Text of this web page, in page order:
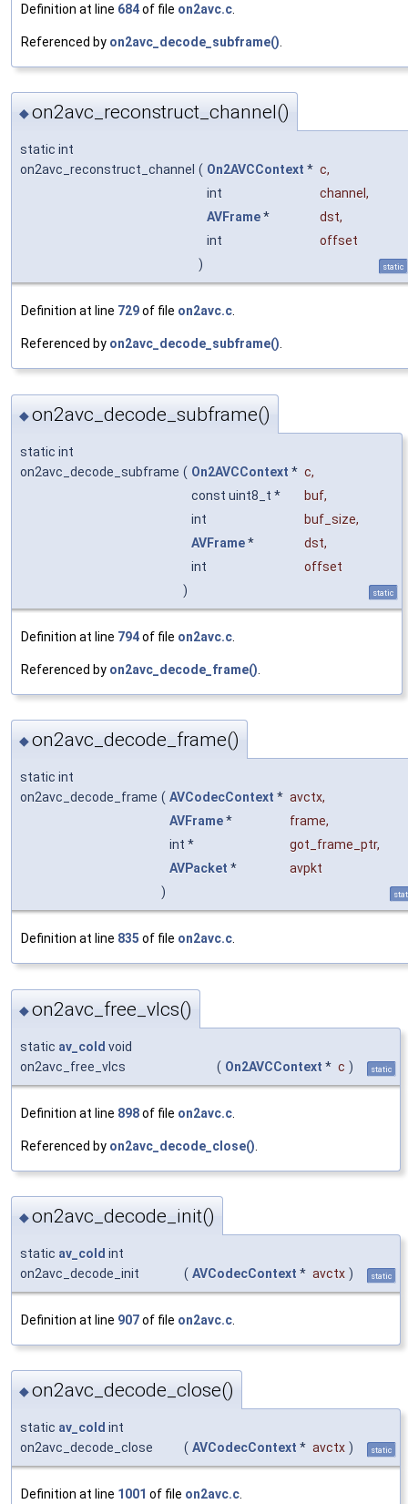
Definition at line 684of file on2avc.c
Referenced by on2avc_decode_subframe()
◆on2avc_reconstruct_channel()
static int
on2avc_reconstruct_channel ( On2AVCContext * c,
int
channel ,
AVFrame* dst,
int
offset
)
static
Definition at line 729of file on2avc.c.
Referenced by on2avc_decode_subframe().
◆on2avc_decode_subframe()
static int
on2avc_decode_subframe ( On2AVCContext * c,
const uint8_t *
buf,
int
buf_size,
AVFrame* dst,
int
offset
)
static
Definition at line 794of file on2avc.c
Referenced by on2avc_decode_frame()
◆on2avc_decode_frame()
static int
on2avc_decode_frame ( AVCodecContext * avctx,
AVFrame* frame,
int *
got_frame_ptr,
AVPacket *
avpkt
)
Definition at line 835 of file on2avc.c
◆on2avc_free_vlcs()
static av_cold void
on2avc_free_vlcs
( On2AVCContext * c ) static
Definition at line 898of file on2avc.c
Referenced by on2avc_decode_close()
◆on2avc_decode_init()
static av_cold int
on2avc_decode_init
( AVCodecContext * avctx ) static
Definition at line 907of file on2avc.c
◆on2avc_decode_close()
static av_cold int
on2avc_decode_close
( AVCodecContext * avctx ) static
Definition at line 1001 of file on2avc.c.